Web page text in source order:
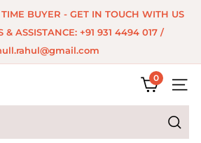
BUYER - GET IN TOUCH WITH US
& ASSISTANCE: +91 931 4494 017 /
0
SITE
Search